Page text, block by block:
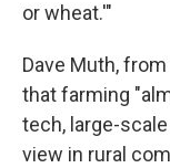
or wheat.'"
Dave Muth,
that farming
tech, large-
view in rural